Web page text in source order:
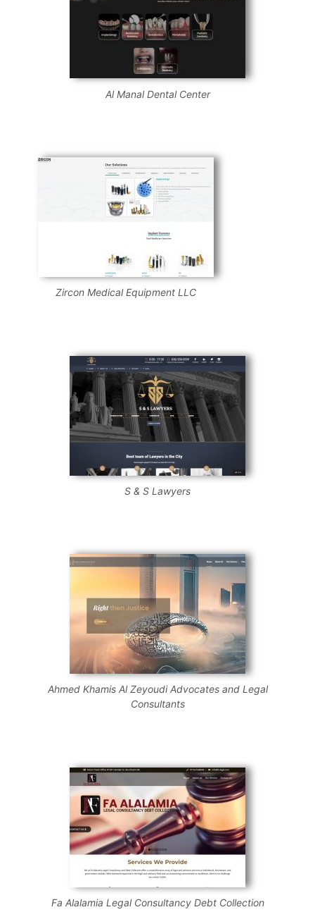
Al Manal Dental Center
Zircon Medical Equipment LLC
S & S Lawyers
Ahmed Khamis Al Zeyoudi Advocates and Legal
Consultants
Fa Alalamia Legal Consultancy Debt Collection